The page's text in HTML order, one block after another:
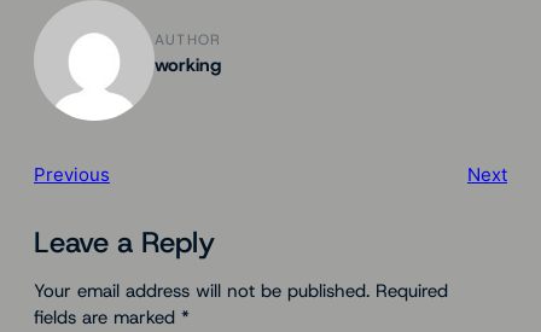
AUTHOR
working
Previous Next
Leave a Reply
Your email address will not be published. Required
fields are marked *